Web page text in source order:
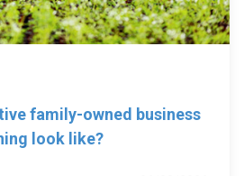
family-owned business
look like?